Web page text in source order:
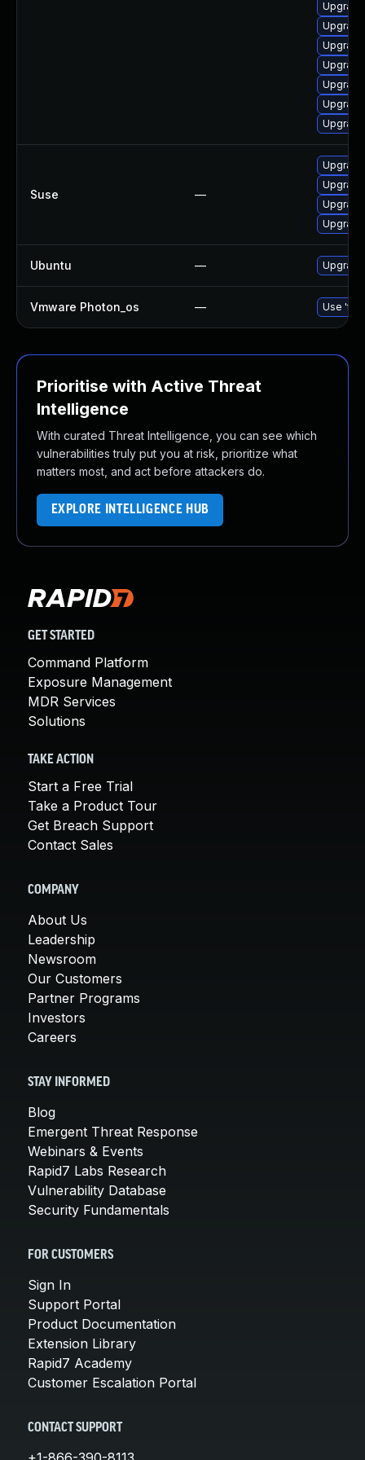
Suse —
Ubuntu —
Vmware Photon_os — Use
Prioritise with Active Threat
Intelligence
With curated Threat Intelligence, you can see which
vulnerabilities truly put you at risk, prioritize what
matters most, and act before attackers do.
EXPLORE INTELLIGENCE HUB
GET STARTED
Command Platform
Exposure Management
MDR Services
Solutions
TAKE ACTION
Start a Free Trial
Take a Product Tour
Get Breach Support
Contact Sales
COMPANY
About Us
Leadership
Newsroom
Our Customers
Partner Programs
Investors
Careers
STAY INFORMED
Blog
Emergent Threat Response
Webinars & Events
Rapid7 Labs Research
Vulnerability Database
Security Fundamentals
FOR CUSTOMERS
Sign In
Support Portal
Product Documentation
Extension Library
Rapid7 Academy
Customer Escalation Portal
CONTACT SUPPORT